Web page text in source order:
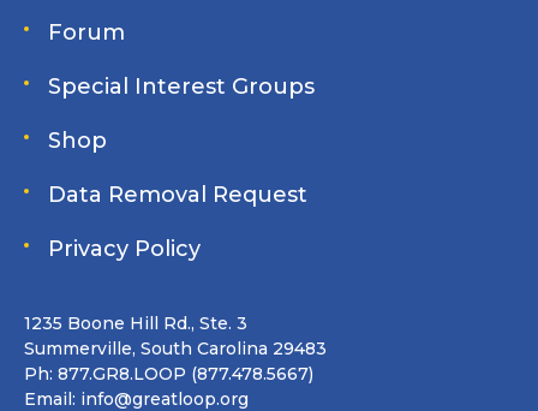
Forum
Special Interest Groups
Shop
Data Removal Request
Privacy Policy
1235 Boone Hill Rd., Ste. 3
Summerville, South Carolina 29483
Ph: 877.GR8.LOOP (877.478.5667)
Email: info@greatloop.org